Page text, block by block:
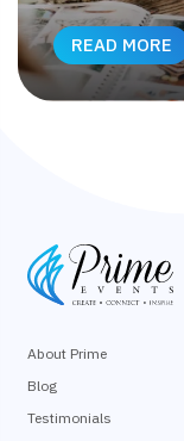
READ MORE
About Prime
Blog
Testimonials